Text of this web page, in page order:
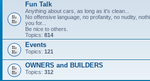
Fun Talk
Anything about cars, as long as it's clean...
No offensive language, no profanity, no nudity,
you for...
Be nice to others.
Topics: 814
Events
Topics: 121
OWNERS and BUILDERS
Topics: 312